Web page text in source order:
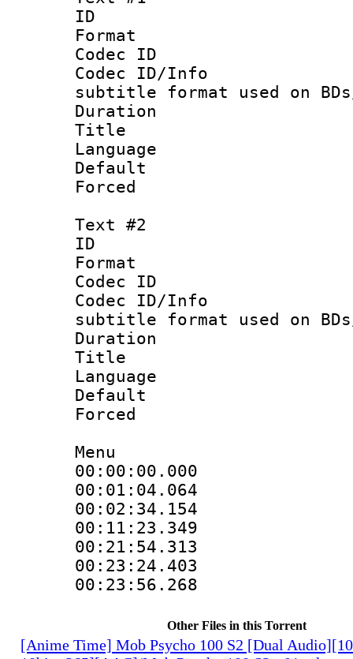
ID
Format
Codec ID :
Codec ID/
subtitle format used on BDs/
Duration :
Title :
Language
Text #2
ID
Format
Codec ID :
Codec ID/
subtitle format used on BDs/
Duration :
Title :
Language
Menu
Other Files in this Torrent
[Anime Time] Mob Psycho 100 S2 [Dual